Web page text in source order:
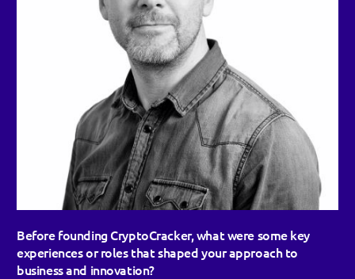
Before foundingCryptoCracker, what were some key
experiences or roles that shaped your approach to
business and innovation?